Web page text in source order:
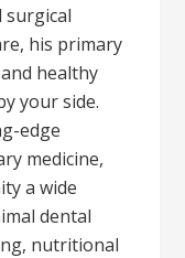
surgical
his primary
healthy
your side.
edge
medicine,
a wide
dental
nutritional